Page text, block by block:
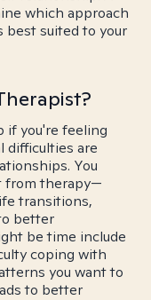
which approach
suited to your
if you're feeling
difficulties are
You
from therapy—
transitions,
better
be time include
coping with
you want to
to better